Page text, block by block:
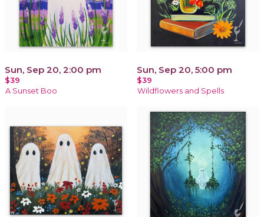
Sun, Sep 20, 2:00 pm
$39
A Sunset Boo
Sun, Sep 20, 5:00 pm
$39
Wildflowers and Spells